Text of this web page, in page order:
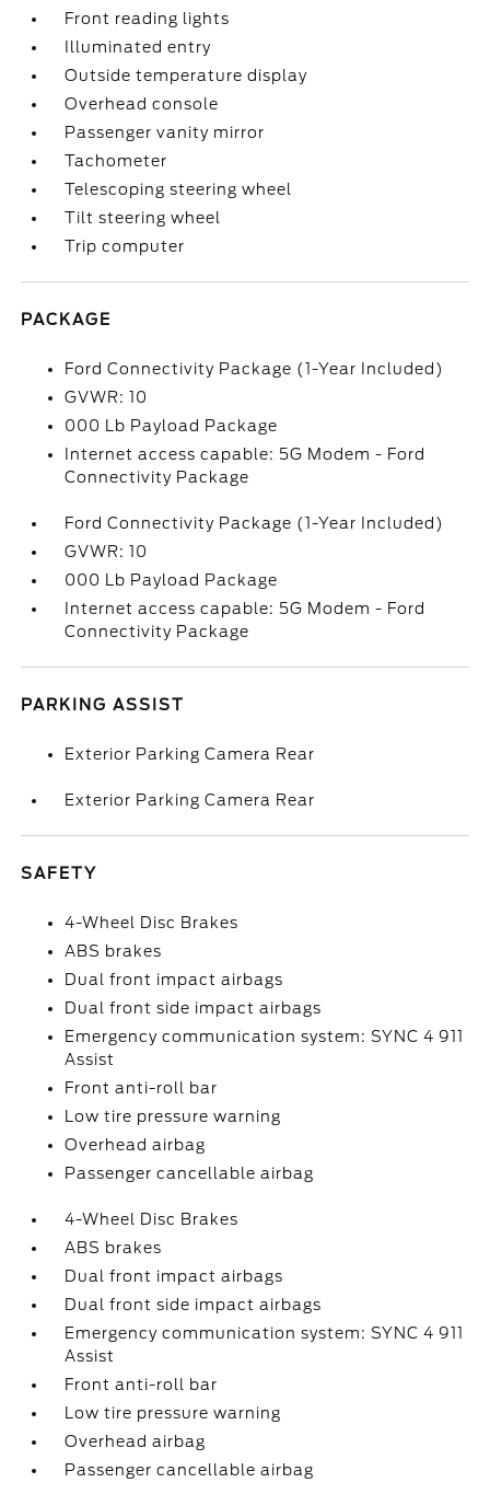
Front reading lights
Illuminated entry
Outside temperature display
Overhead console
Passenger vanity mirror
Tachometer
Telescoping steering wheel
Tilt steering wheel
Trip computer
PACKAGE
Ford Connectivity Package (1-Year Included)
GVWR: 10
000 Lb Payload Package
Internet access capable: 5G Modem - Ford
Connectivity Package
Ford Connectivity Package (1-Year Included)
GVWR: 10
000 Lb Payload Package
Internet access capable: 5G Modem - Ford
Connectivity Package
PARKING ASSIST
Exterior Parking Camera Rear
Exterior Parking Camera Rear
SAFETY
4-Wheel Disc Brakes
ABS brakes
Dual front impact airbags
Dual front side impact airbags
Emergency communication system: SYNC 4 911
Assist
Front anti-roll bar
Low tire pressure warning
Overhead airbag
Passenger cancellable airbag
4-Wheel Disc Brakes
ABS brakes
Dual front impact airbags
Dual front side impact airbags
Emergency communication system: SYNC 4 911
Assist
Front anti-roll bar
Low tire pressure warning
Overhead airbag
Passenger cancellable airbag